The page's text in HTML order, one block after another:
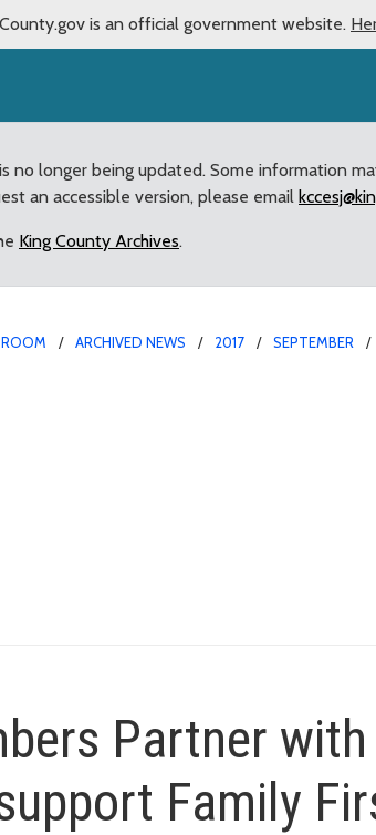
is an official government website.
no longer being updated. Some information
an accessible version, please email
King County Archives.
ARCHIVED NEWS 2017 SEPTEMBER
with
Partner
Family